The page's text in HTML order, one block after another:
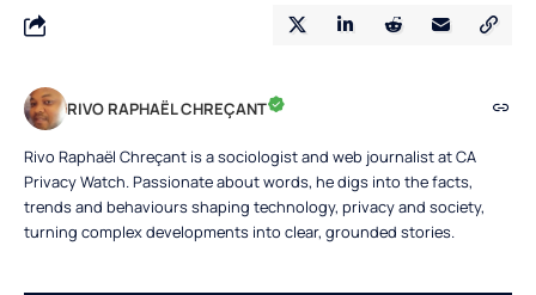
RIVO RAPHAËL CHREÇANT
Rivo Raphaël Chreçant is a sociologist and web journalist at CA
Privacy Watch. Passionate about words, he digs into the facts,
trends and behaviours shaping technology, privacy and society,
turning complex developments into clear, grounded stories.